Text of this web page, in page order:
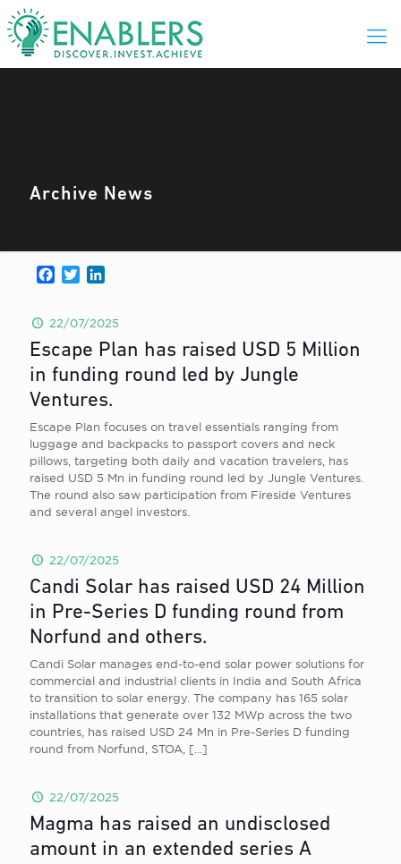
Archive News
Facebook
Twitter
22/07/2025
Escape Plan has raised USD 5 Million
in funding round led by Jungle
Ventures.
Escape Plan focuses on travel essentials ranging from
luggage and backpacks to passport covers and neck
pillows, targeting both daily and vacation travelers, has
raised USD 5 Mn in funding round led by Jungle Ventures.
The round also saw participation from Fireside Ventures
and several angel investors.
22/07/2025
Candi Solar has raised USD 24 Million
in Pre-Series D funding round from
Norfund and others.
Candi Solar manages end-to-end solar power solutions for
commercial and industrial clients in India and South Africa
to transition to solar energy. The company has 165 solar
installations that generate over 132 MWp across the two
countries, has raised USD 24 Mn in Pre-Series D funding
round from Norfund, STOA,
[…]
22/07/2025
Magma has raised an undisclosed
amount in an extended series A